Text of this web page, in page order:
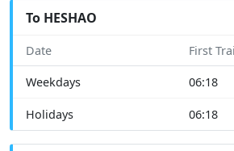
To HESHAO
Date First
Weekdays 06:18
Holidays 06:18